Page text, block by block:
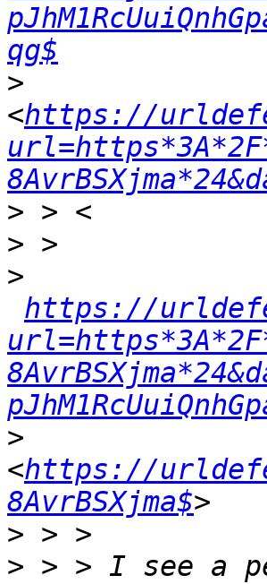
qg$
>
<https://
>
>
>
https://
>
<https://
8AvrBSXjma$
>
> > > I see a